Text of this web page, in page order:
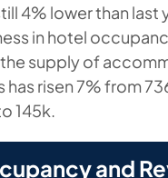
4% lower than last
in hotel
supply of
risen 7% from
145k.
and